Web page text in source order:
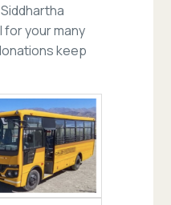
for your many
keep